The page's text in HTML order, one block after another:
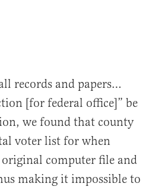
records and papers…
[for federal office]” be
we found that county
voter list for when
original computer file and
making it impossible to